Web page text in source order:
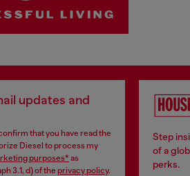
updates and
that you have read the
Diesel to process my
purposes* as
3.1, d) of the privacy policy.
Step
of a
perks.